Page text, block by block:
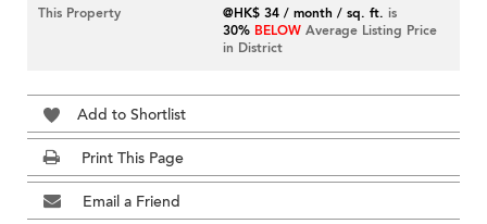
This Property
@HK$ 34 / month / sq. ft. is
30% BELOW Average Listing Price
in District
Add to Shortlist
Print This Page
Email a Friend